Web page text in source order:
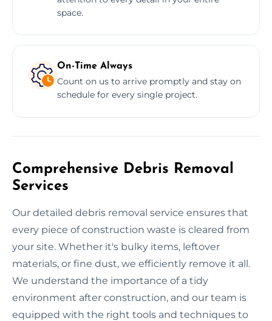
space.
On-Time Always
Count on us to arrive promptly and stay on
schedule for every single project.
Comprehensive Debris Removal
Services
Our detailed debris removal service ensures that
every piece of construction waste is cleared from
your site. Whether it's bulky items, leftover
materials, or fine dust, we efficiently remove it all.
We understand the importance of a tidy
environment after construction, and our team is
equipped with the right tools and techniques to